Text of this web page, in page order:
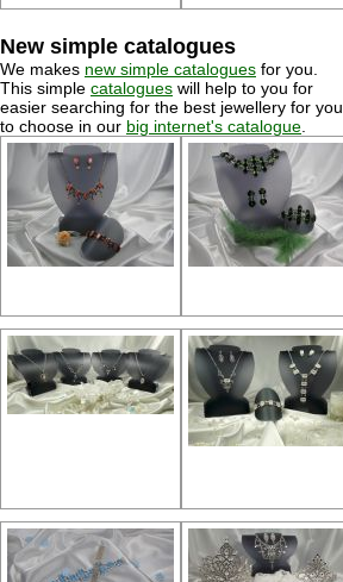
New simple catalogues
We makes new simple catalogues for you.
This simple catalogues will help to you for
easier searching for the best jewellery for you
to choose in our big internet's catalogue